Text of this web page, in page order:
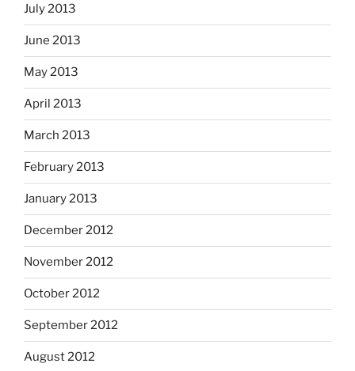
July 2013
June 2013
May 2013
April 2013
March 2013
February 2013
January 2013
December 2012
November 2012
October 2012
September 2012
August 2012